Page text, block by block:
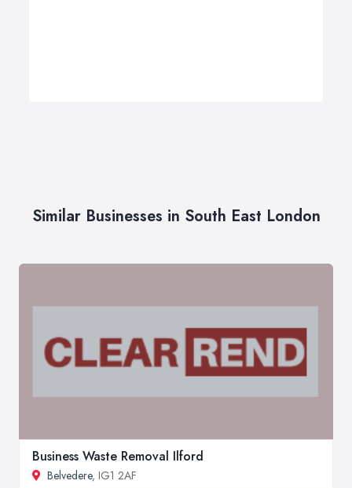
Similar Businesses in South East London
Business Waste Removal Ilford
Belvedere, IG1 2AF